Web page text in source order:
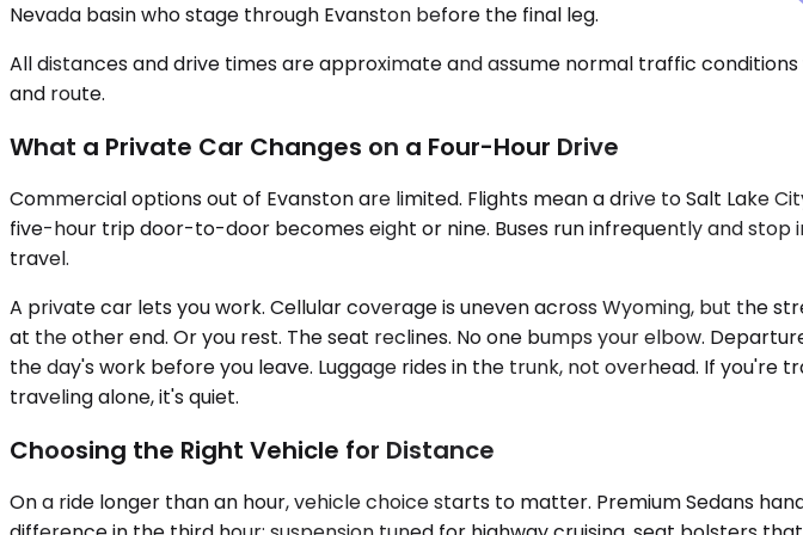
Nevada basin who stage through Evanston before the final leg.
All distances and drive times are approximate and assume normal traffic
and route.
What a Private Car Changes on a Four-Hour Drive
Commercial options out of Evanston are limited. Flights mean a drive to Salt Lake
five-hour trip door-to-door becomes eight or nine. Buses run infrequently and
travel.
A private car lets you work. Cellular coverage is uneven across Wyoming, but the
at the other end. Or you rest. The seat reclines. No one bumps your elbow.
the day's work before you leave. Luggage rides in the trunk, not overhead. If
traveling alone, it's quiet.
Choosing the Right Vehicle for Distance
On a ride longer than an hour, vehicle choice starts to matter. Premium Sedans